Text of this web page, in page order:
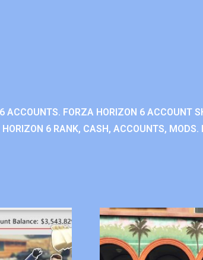
FORZA HORIZON 6 ACCOUNT
6 RANK, CASH, ACCOUNTS, MODS.